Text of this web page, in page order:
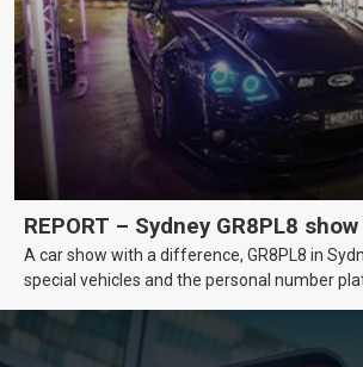
REPORT – Sydney GR8PL8 show
A car show with a difference, GR8PL8 in
special vehicles and the personal number